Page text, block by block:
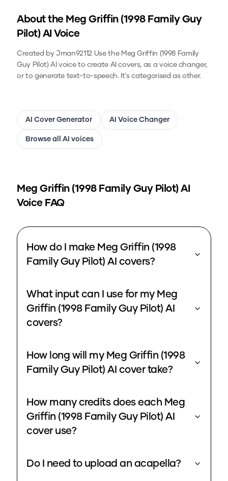
About the Meg Griffin (1998 Family Guy
Pilot)AI Voice
Created by Jman92112 Use the Meg Griffin (1998 Family
Guy Pilot) AI voice to create AI covers, as a voice changer,
or to generate text-to-speech.It's categorised as other.
AI Cover Generator AI Voice Changer
Browse all AI voices
Meg Griffin (1998 Family Guy Pilot)AI
Voice FAQ
How do I make Meg Griffin (1998
Family Guy Pilot) AI covers?
What input can I use for my Meg
Griffin (1998 Family Guy Pilot) AI
covers?
How long will my Meg Griffin (1998
Family Guy Pilot) AI cover take?
How many credits does each Meg
Griffin (1998 Family Guy Pilot) AI
cover use?
Do I need to upload an acapella?